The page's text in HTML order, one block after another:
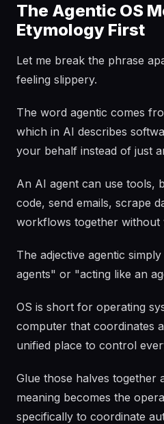
The Agentic OS
Etymology First
Let me break the phrase
feeling slippery.
The word agentic comes
which in AI describes
your behalf instead of just
An AI agent can use tools,
code, send emails, scrape
workflows together without
The adjective agentic
agents" or "acting like an
OS is short for operating
computer that coordinates
unified place to control
Glue those halves together
meaning becomes the
specifically to coordinate